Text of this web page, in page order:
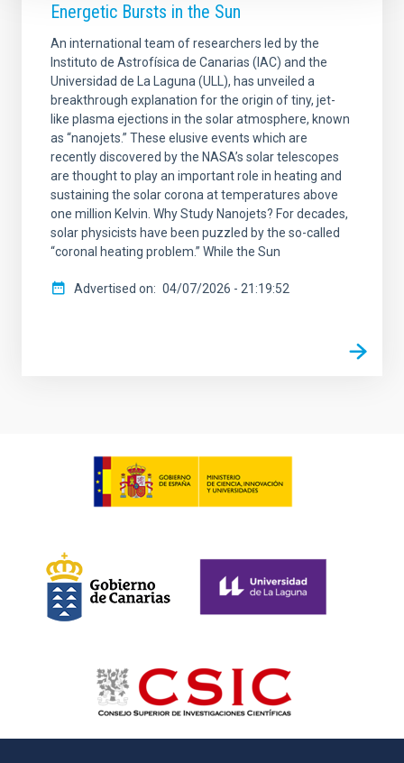
Energetic Bursts in the Sun
An international team of researchers led by the
Instituto de Astrofísica de Canarias (IAC) and the
Universidad de La Laguna (ULL), has unveiled a
breakthrough explanation for the origin of tiny, jet-
like plasma ejections in the solar atmosphere, known
as “nanojets.” These elusive events which are
recently discovered by the NASA’s solar telescopes
are thought to play an important role in heating and
sustaining the solar corona at temperatures above
one million Kelvin. Why Study Nanojets? For decades,
solar physicists have been puzzled by the so-called
“coronal heating problem.” While the Sun
Advertised on 04/07/2026 - 21:19:52